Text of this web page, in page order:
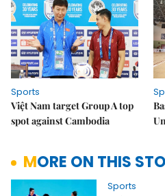
Sports
Việt Nam target Group A top
spot against Cambodia
MORE ON THIS
Sports